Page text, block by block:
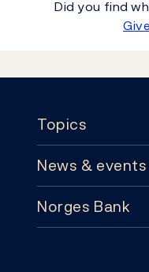
Did you find
Topics
Topics
Monetary policy
News & events
News & events
Norges Bank